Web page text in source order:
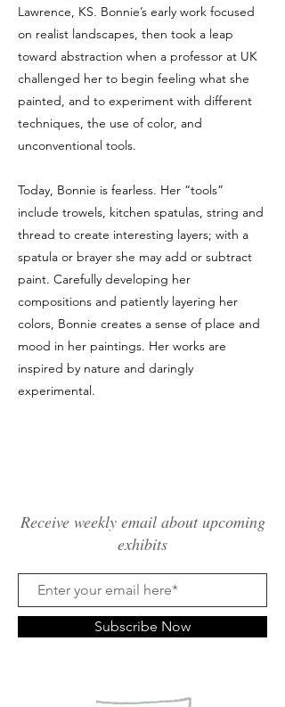
Lawrence, KS. Bonnie’s early work focused
on realist landscapes, then took a leap
toward abstraction when a professor at UK
challenged her to begin feeling what she
painted, and to experiment with different
techniques, the use of color, and
unconventional tools.
Today, Bonnie is fearless. Her “tools”
include trowels, kitchen spatulas, string and
thread to create interesting layers; with a
spatula or brayer she may add or subtract
paint. Carefully developing her
compositions and patiently layering her
colors, Bonnie creates a sense of place and
mood in her paintings. Her works are
inspired by nature and daringly
experimental.
Receive weekly email about upcoming
exhibits
Subscribe Now